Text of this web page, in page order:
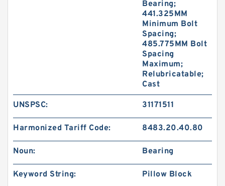
Bearing;
441.325MM
Minimum Bolt
Spacing;
485.775MM Bolt
Spacing
Maximum;
Relubricatable;
Cast
UNSPSC: 31171511
Harmonized Tariff Code: 8483.20.40.80
Noun: Bearing
Keyword String: Pillow Block